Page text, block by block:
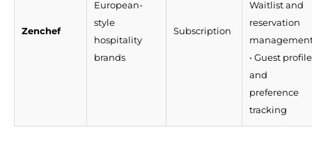
Zenchef
European-
style
hospitality
brands
Subscription
Waitlist and
reservation
• Guest profile
and
preference
tracking